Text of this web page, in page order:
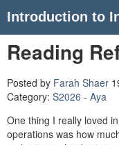
Introduction to
Reading
Posted by Farah Shaer
Category: S2026 - Aya
One thing I really loved
operations was how